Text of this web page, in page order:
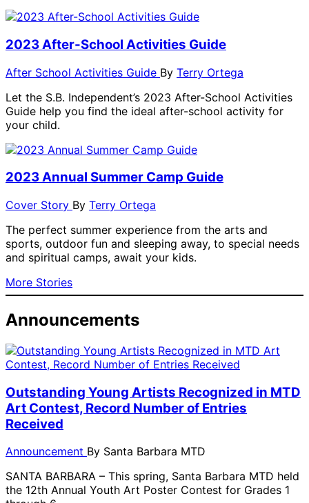
2023 After-School Activities Guide
After School Activities Guide By Terry Ortega
Let the S.B. Independent’s 2023 After-School Activities
Guide help you find the ideal after-school activity for
your child.
2023 Annual Summer Camp Guide
Cover Story By Terry Ortega
The perfect summer experience from the arts and
sports, outdoor fun and sleeping away, to special needs
and spiritual camps, await your kids.
More Stories
Announcements
Outstanding Young Artists Recognized in MTD
Art Contest, Record Number of Entries
Received
Announcement By Santa Barbara MTD
SANTA BARBARA – This spring, Santa Barbara MTD held
the 12th Annual Youth Art Poster Contest for Grades 1